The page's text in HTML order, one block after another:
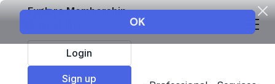
Explore Membership
Login
Sign up